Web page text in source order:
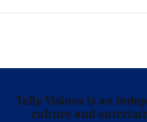
Telly Visions is an
culture and